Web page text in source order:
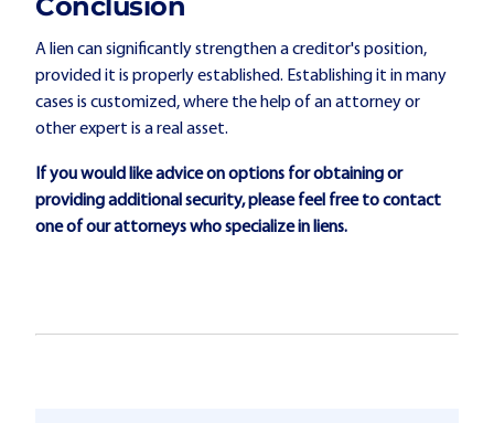
A lien can significantly strengthen a creditor's position,
provided it is properly established. Establishing it in many
cases is customized, where the help of an attorney or
other expert is a real asset.
If you would like advice on options for obtaining or
providing additional security, please feel free to contact
one of our attorneys who specialize in liens.